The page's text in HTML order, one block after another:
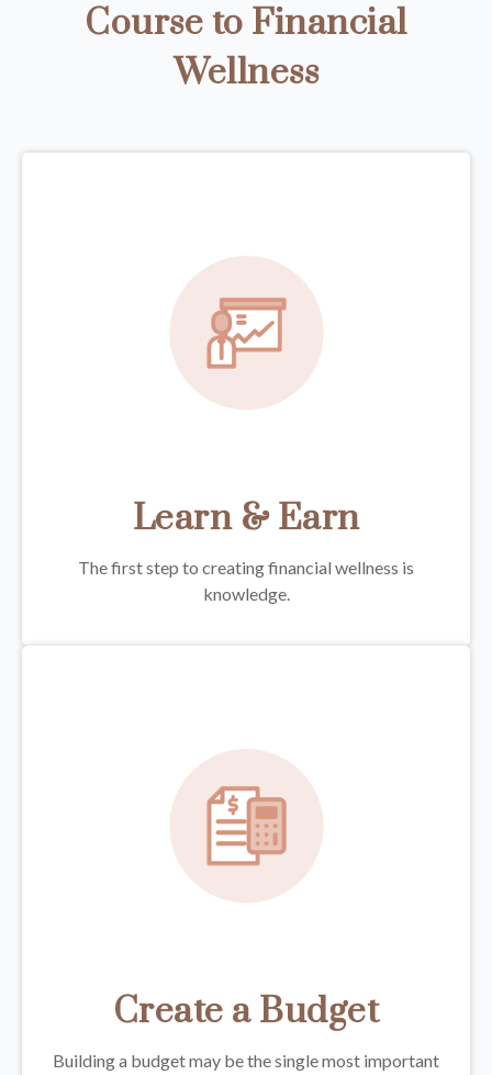
Course to Financial
Wellness
Learn & Earn
The first step to creating financial wellness is
knowledge.
Create a Budget
Building a budget may be the single most important